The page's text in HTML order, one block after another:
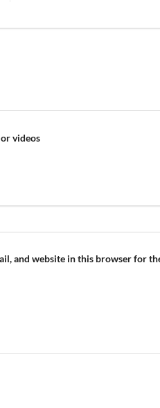
videos
and website in this browser for